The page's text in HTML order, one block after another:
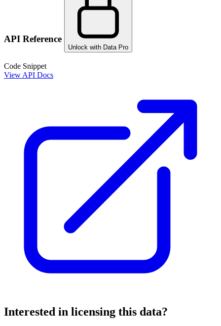
API Reference
Unlock with Data Pro
Code Snippet
View API Docs
Interested in licensing this data?